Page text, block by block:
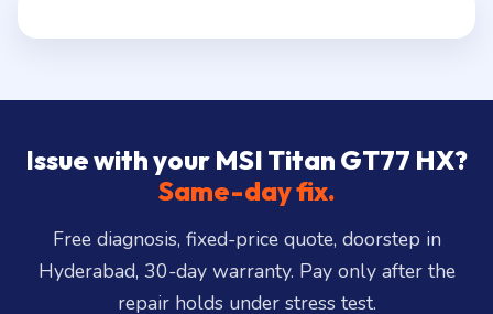
Issue with your MSI Titan GT77 HX?
Same-day fix.
Free diagnosis, fixed-price quote, doorstep in
Hyderabad, 30-day warranty. Pay only after the
repair holds under stress test.